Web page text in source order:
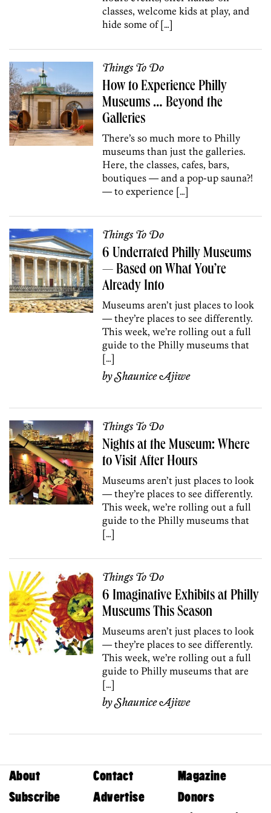
classes, welcome kids at play, and
hide some of […]
Things To Do
How to Experience Philly
Museums … Beyond the
Galleries
There’s so much more to Philly
museums than just the galleries.
Here, the classes, cafes, bars,
boutiques — and a pop-up sauna?!
— to experience […]
Things To Do
6 Underrated Philly Museums
— Based on What You’re
Already Into
Museums aren’t just places to look
— they’re places to see differently.
This week, we’re rolling out a full
guide to the Philly museums that
[…]
byShaunice Ajiwe
Things To Do
Nights at the Museum: Where
to Visit After Hours
Museums aren’t just places to look
— they’re places to see differently.
This week, we’re rolling out a full
guide to the Philly museums that
[…]
Things To Do
6 Imaginative Exhibits at Philly
Museums This Season
Museums aren’t just places to look
— they’re places to see differently.
This week, we’re rolling out a full
guide to Philly museums that are
[…]
byShaunice Ajiwe
About Contact
Magazine
Subscribe
Advertise
Donors